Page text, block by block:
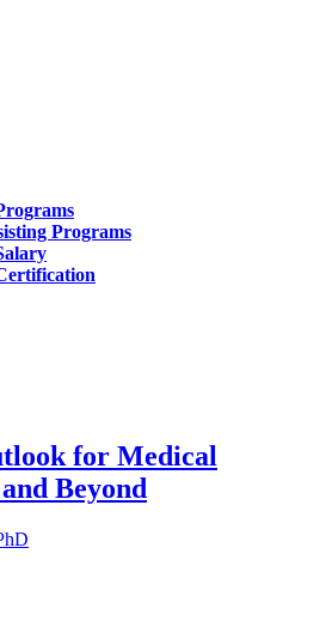
Programs
for Medical
Beyond